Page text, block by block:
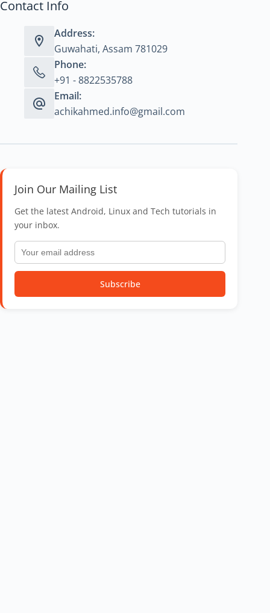
Contact Info
Address:
Guwahati, Assam 781029
Phone:
+91 - 8822535788
Email:
achikahmed.info@gmail.com
Join Our Mailing List
Get the latest Android, Linux and Tech tutorials in
your inbox.